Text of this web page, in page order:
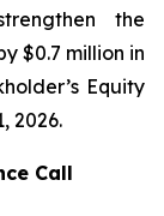
the
$0.7 million in
Equity
2026.
Call